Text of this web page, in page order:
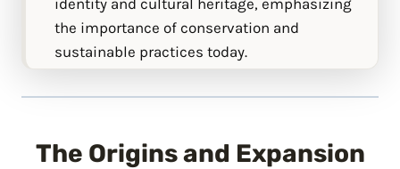
the importance of conservation and
sustainable practices today.
The Origins and Expansion